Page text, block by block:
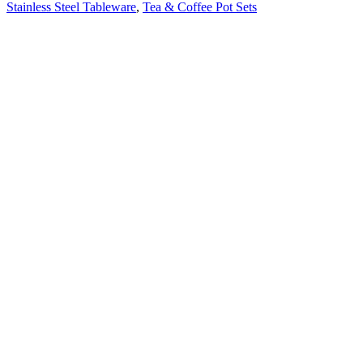
Stainless Steel Tableware, Tea & Coffee Pot Sets